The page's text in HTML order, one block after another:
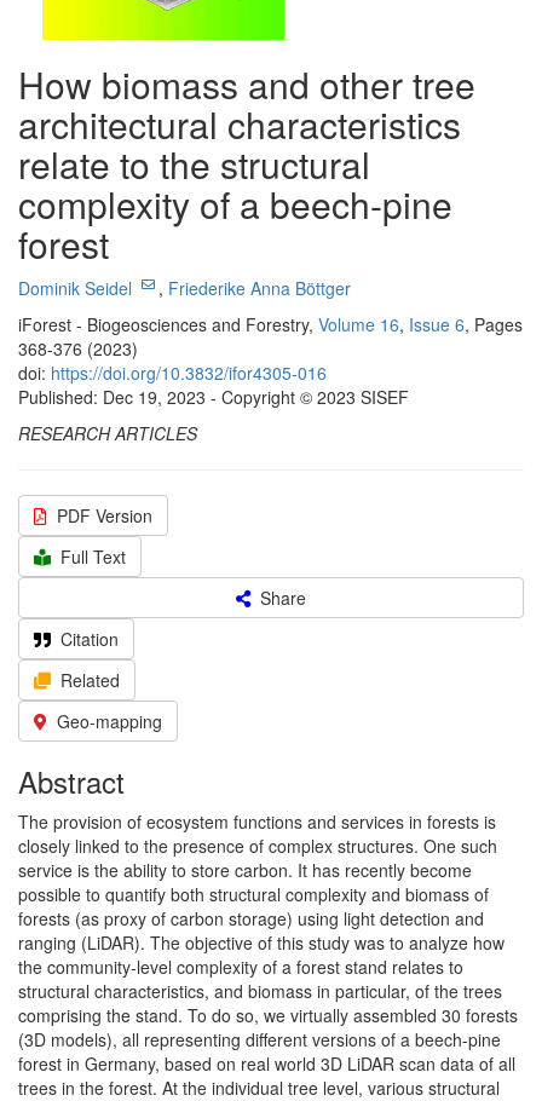
How biomass and other tree
architectural characteristics
relate to the structural
complexity of a beech-pine
forest
Dominik Seidel , Friederike Anna Böttger
iForest - Biogeosciences and Forestry, Volume 16, Issue 6, Pages
368-376 (2023)
doi: https://doi.org/10.3832/ifor4305-016
Published: Dec 19, 2023 - Copyright © 2023 SISEF
RESEARCH ARTICLES
PDF Version
Full Text
Share
Citation
Related
Geo-mapping
Abstract
The provision of ecosystem functions and services in forests is
closely linked to the presence of complex structures. One such
service is the ability to store carbon. It has recently become
possible to quantify both structural complexity and biomass of
forests (as proxy of carbon storage) using light detection and
ranging (LiDAR). The objective of this study was to analyze how
the community-level complexity of a forest stand relates to
structural characteristics, and biomass in particular, of the trees
comprising the stand. To do so, we virtually assembled 30 forests
(3D models), all representing different versions of a beech-pine
forest in Germany, based on real world 3D LiDAR scan data of all
trees in the forest. At the individual tree level, various structural